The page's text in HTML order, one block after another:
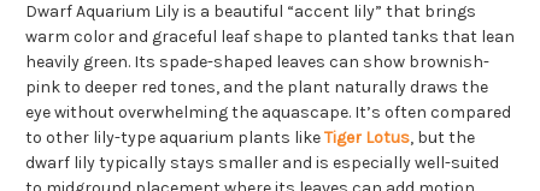
Dwarf Aquarium Lily is a beautiful “accent lily” that brings
warm color and graceful leaf shape to planted tanks that lean
heavily green. Its spade-shaped leaves can show brownish-
pink to deeper red tones, and the plant naturally draws the
eye without overwhelming the aquascape. It’s often compared
to other lily-type aquarium plants likeTiger Lotus, but the
dwarf lily typically stays smaller and is especially well-suited